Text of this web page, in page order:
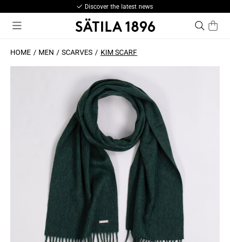
Discover the latest news
HOME MEN SCARVES KIM SCARF